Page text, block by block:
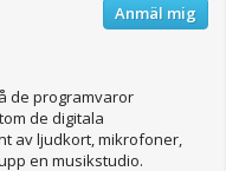
Anmäl mig
de programvaror
de digitala
av ljudkort, mikrofoner,
en musikstudio.